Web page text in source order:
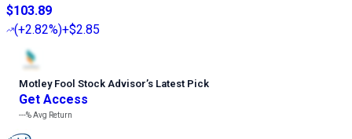
$103.89
(+2.82%)+$2.85
Motley Fool Stock Advisor’s Latest Pick
Get Access
---%Avg Return